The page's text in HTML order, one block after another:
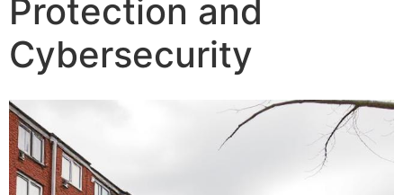
Protection and
Cybersecurity